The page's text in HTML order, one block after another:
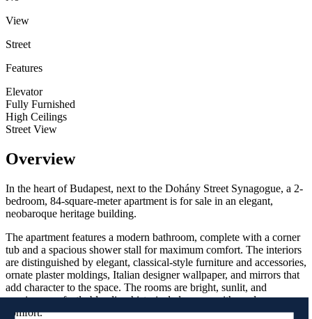
View
Street
Features
Elevator
Fully Furnished
High Ceilings
Street View
Overview
In the heart of Budapest, next to the Dohány Street Synagogue, a 2-
bedroom, 84-square-meter apartment is for sale in an elegant,
neobaroque heritage building.
The apartment features a modern bathroom, complete with a corner
tub and a spacious shower stall for maximum comfort. The interiors
are distinguished by elegant, classical-style furniture and accessories,
ornate plaster moldings, Italian designer wallpaper, and mirrors that
add character to the space. The rooms are bright, sunlit, and
spacious, perfectly blending historical elegance with modern
comfort.